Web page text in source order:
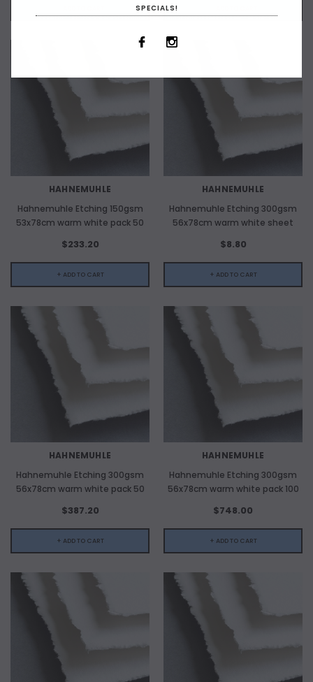
HAHNEMUHLE
Hahnemuhle Etching 150gsm
53x78cm warm white pack 50
$233.20
+ ADD TO CART
HAHNEMUHLE
Hahnemuhle Etching 300gsm
56x78cm warm white sheet
$8.80
+ ADD TO CART
HAHNEMUHLE
Hahnemuhle Etching 300gsm
56x78cm warm white pack 50
$387.20
+ ADD TO CART
HAHNEMUHLE
Hahnemuhle Etching 300gsm
56x78cm warm white pack 100
$748.00
+ ADD TO CART
SPECIALS!